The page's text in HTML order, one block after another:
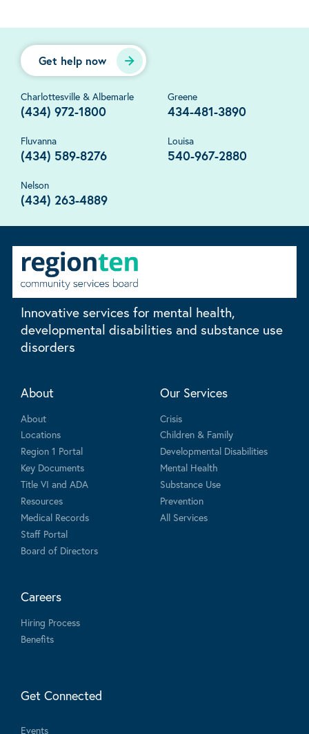
Get help now
Charlottesville & Albemarle
(434) 972-1800
Greene
434-481-3890
Fluvanna
(434) 589-8276
Louisa
540-967-2880
Nelson
(434) 263-4889
Innovative services for mental health,
developmental disabilities and substance use
disorders
About
About
Locations
Region 1 Portal
Key Documents
Title VI and ADA
Resources
Medical Records
Staff Portal
Board of Directors
Our Services
Crisis
Children & Family
Developmental Disabilities
Mental Health
Substance Use
Prevention
All Services
Careers
Hiring Process
Benefits
Get Connected
Events